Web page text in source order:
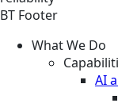
BT Footer
What We Do
AI